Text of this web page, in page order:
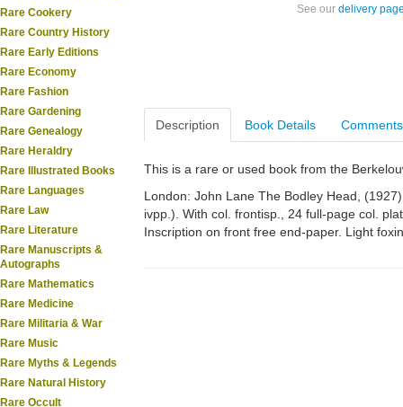
Rare Cookery
Rare Country History
Rare Early Editions
Rare Economy
Rare Fashion
Rare Gardening
Rare Genealogy
Rare Heraldry
Rare Illustrated Books
Rare Languages
Rare Law
Rare Literature
Rare Manuscripts &
Autographs
Rare Mathematics
Rare Medicine
Rare Militaria & War
Rare Music
Rare Myths & Legends
Rare Natural History
Rare Occult
See our delivery
Description Book Details Comments
This is a rare or used book from the
London: John Lane The Bodley Head,
ivpp.). With col. frontisp., 24 full-page col.
Inscription on front free end-paper. Light